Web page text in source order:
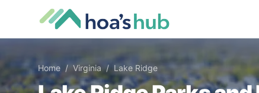
Home / Virginia / Lake Ridge